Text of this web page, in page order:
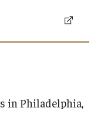
in Philadelphia,